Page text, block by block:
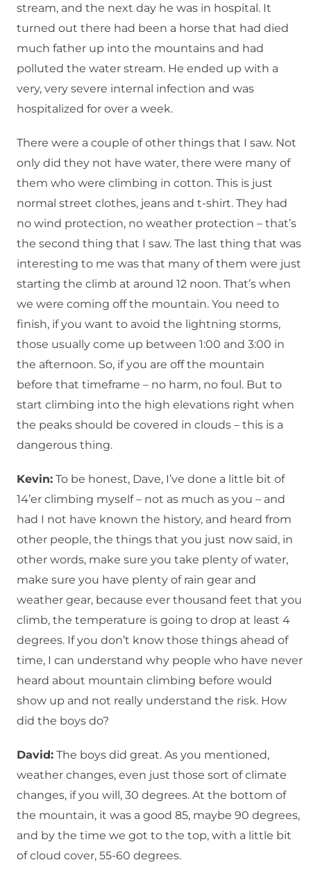
stream, and the next day he was in hospital. It
turned out there had been a horse that had died
much father up into the mountains and had
polluted the water stream. He ended up with a
very, very severe internal infection and was
hospitalized for over a week.
There were a couple of other things that I saw. Not
only did they not have water, there were many of
them who were climbing in cotton. This is just
normal street clothes, jeans and t-shirt. They had
no wind protection, no weather protection – that’s
the second thing that I saw. The last thing that was
interesting to me was that many of them were just
starting the climb at around 12 noon. That’s when
we were coming off the mountain. You need to
finish, if you want to avoid the lightning storms,
those usually come up between 1:00 and 3:00 in
the afternoon. So, if you are off the mountain
before that timeframe – no harm, no foul. But to
start climbing into the high elevations right when
the peaks should be covered in clouds – this is a
dangerous thing.
Kevin: To be honest, Dave, I’ve done a little bit of
14’er climbing myself – not as much as you – and
had I not have known the history, and heard from
other people, the things that you just now said, in
other words, make sure you take plenty of water,
make sure you have plenty of rain gear and
weather gear, because ever thousand feet that you
climb, the temperature is going to drop at least 4
degrees. If you don’t know those things ahead of
time, I can understand why people who have never
heard about mountain climbing before would
show up and not really understand the risk. How
did the boys do?
David: The boys did great. As you mentioned,
weather changes, even just those sort of climate
changes, if you will, 30 degrees. At the bottom of
the mountain, it was a good 85, maybe 90 degrees,
and by the time we got to the top, with a little bit
of cloud cover, 55-60 degrees.